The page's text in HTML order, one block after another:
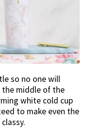
so no one will
the middle of the
white cold cup
to make even the